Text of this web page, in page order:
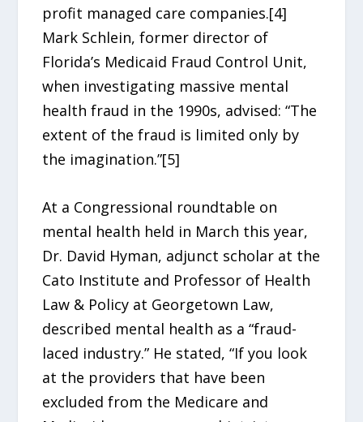
profit managed care companies.[4]
Mark Schlein, former director of
Florida’s Medicaid Fraud Control Unit,
when investigating massive mental
health fraud in the 1990s, advised: “The
extent of the fraud is limited only by
the imagination.”[5]
At a Congressional roundtable on
mental health held in March this year,
Dr. David Hyman, adjunct scholar at the
Cato Institute and Professor of Health
Law & Policy at Georgetown Law,
described mental health as a “fraud-
laced industry.” He stated, “If you look
at the providers that have been
excluded from the Medicare and